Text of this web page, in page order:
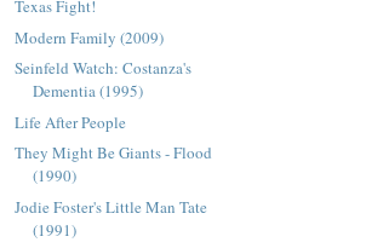
Texas Fight!
Modern Family (2009)
Seinfeld Watch: Costanza's
Dementia (1995)
Life After People
They Might Be Giants - Flood
(1990)
Jodie Foster's Little Man Tate
(1991)